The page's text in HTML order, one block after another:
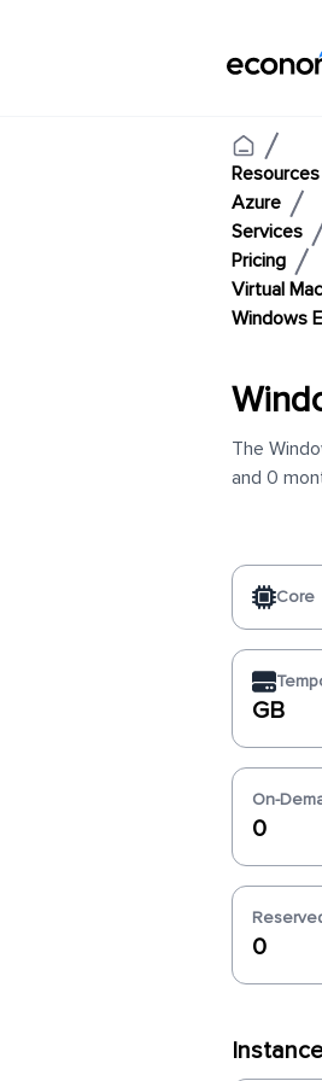
Resources
Azure
Services
Pricing
Virtual
Windows
The
and 0
Core
GB
On-
0
0